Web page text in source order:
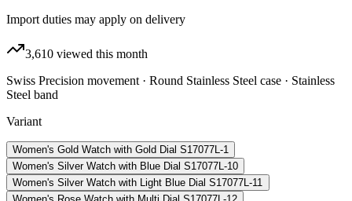
Import duties may apply on delivery
3,610 viewed this month
Swiss Precision movement · Round Stainless Steel case · Stainless
Steel band
Variant
Women's Gold Watch with Gold Dial S17077L-1
Women's Silver Watch with Blue Dial S17077L-10
Women's Silver Watch with Light Blue Dial S17077L-11